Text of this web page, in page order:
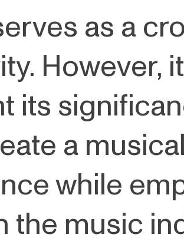
as a
However,
its
a
while
the music